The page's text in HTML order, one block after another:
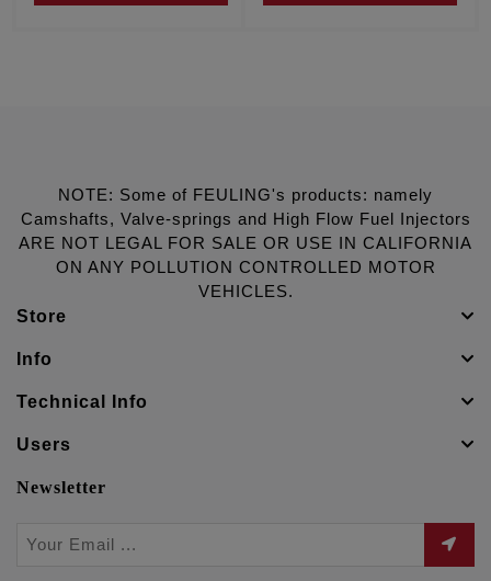
NOTE: Some of FEULING's products: namely
Camshafts, Valve-springs and High Flow Fuel Injectors
ARE NOT LEGAL FOR SALE OR USE IN CALIFORNIA
ON ANY POLLUTION CONTROLLED MOTOR
VEHICLES.
Store
Info
Technical Info
Users
Newsletter